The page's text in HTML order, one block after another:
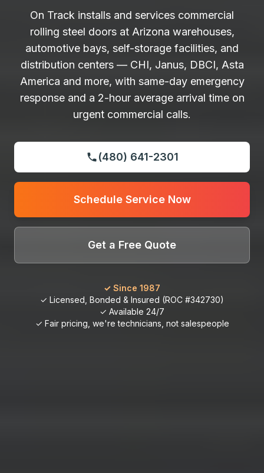
On Track installs and services commercial
rolling steel doors at Arizona warehouses,
automotive bays, self-storage facilities, and
distribution centers — CHI, Janus, DBCI, Asta
America and more, with same-day emergency
response and a 2-hour average arrival time on
urgent commercial calls.
(480) 641-2301
Schedule Service Now
Get a Free Quote
✓ Since 1987
✓ Licensed, Bonded & Insured (ROC #342730)
✓ Available 24/7
✓ Fair pricing, we're technicians, not salespeople